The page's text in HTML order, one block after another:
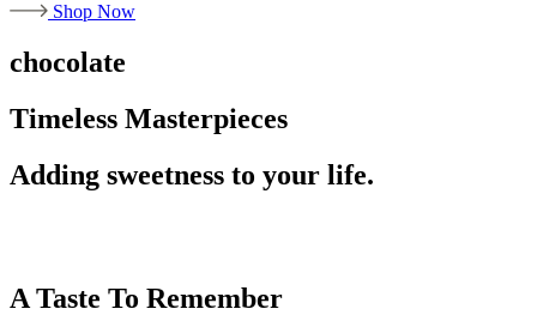
Shop Now
chocolate
Timeless Masterpieces
Adding sweetness to your life.
A Taste To Remember